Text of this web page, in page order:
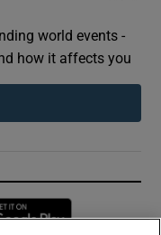
world events -
how it affects you
in new window